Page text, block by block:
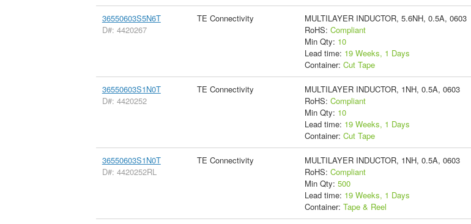
36550603S5N6T
D#: 4420267
TE Connectivity
MULTILAYER INDUCTOR, 5.6NH, 0.5A, 0603
RoHS: Compliant
Min Qty: 10
Lead time: 19 Weeks, 1 Days
Container: Cut Tape
36550603S1N0T
D#: 4420252
TE Connectivity
MULTILAYER INDUCTOR, 1NH, 0.5A, 0603
RoHS: Compliant
Min Qty: 10
Lead time: 19 Weeks, 1 Days
Container: Cut Tape
36550603S1N0T
D#: 4420252RL
TE Connectivity
MULTILAYER INDUCTOR, 1NH, 0.5A, 0603
RoHS: Compliant
Min Qty: 500
Lead time: 19 Weeks, 1 Days
Container: Tape & Reel